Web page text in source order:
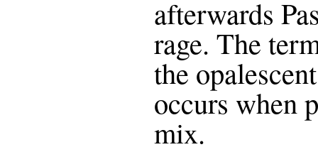
afterwards
rage. The
the
occurs when
mix.